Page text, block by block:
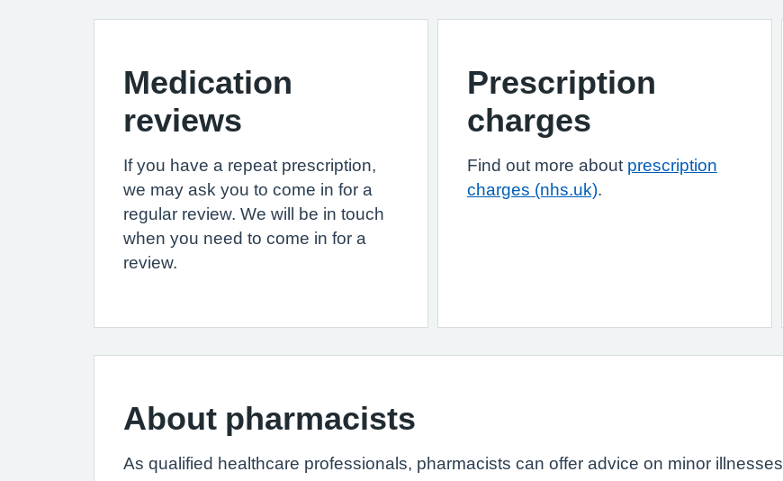
Medication
reviews
If you have a repeat prescription,
we may ask you to come in for a
regular review. We will be in touch
when you need to come in for a
review.
Prescription
charges
Find out more about prescription
charges (nhs.uk).
About pharmacists
As qualified healthcare professionals, pharmacists can offer advice on minor